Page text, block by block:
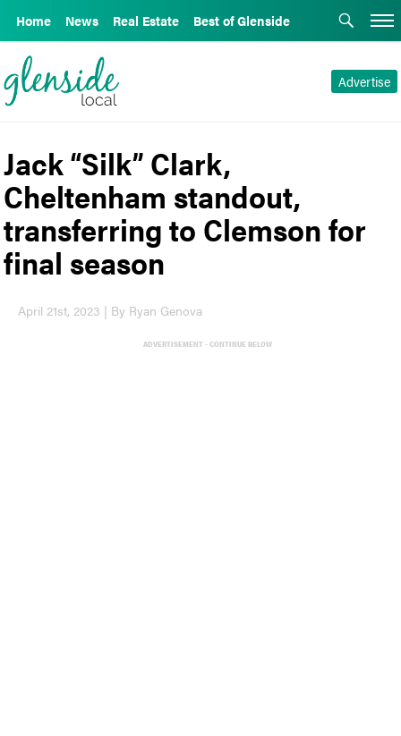
Home News Real Estate Best of Glenside
Advertise
Jack “Silk” Clark,
Cheltenham standout,
transferring to Clemson for
final season
April 21st, 2023 | By Ryan Genova
ADVERTISEMENT - CONTINUE BELOW